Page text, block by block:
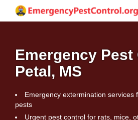
Emergency
Petal, MS
Emergency extermination services
pests
Urgent pest control for rats, mice,